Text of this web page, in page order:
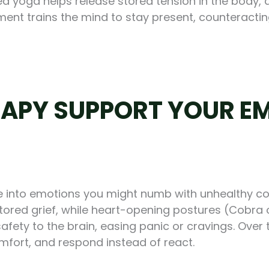
trains the mind to stay present,
SUPPORT YOUR
emotions you might numb with unhealthy
grief, while heart-opening postures
to the brain, easing panic or cravings.
and respond instead of react.